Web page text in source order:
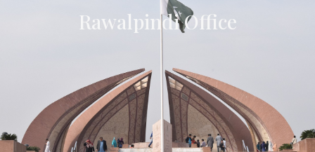
Rawalpindi Office